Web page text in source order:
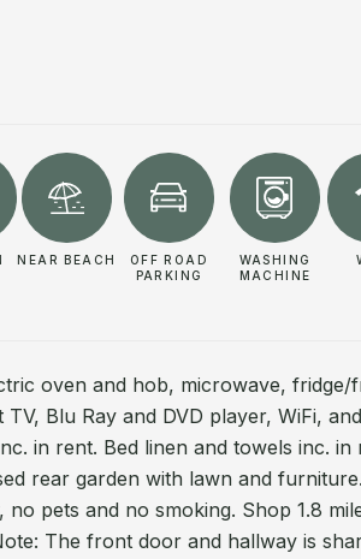
NEAR BEACH
OFF ROAD
PARKING
WASHING
MACHINE
oven and hob, microwave, fridge/
Blu Ray and DVD player, WiFi,
in rent. Bed linen and towels inc. in
rear garden with lawn and
pets and no smoking. Shop 1.8
The front door and hallway is